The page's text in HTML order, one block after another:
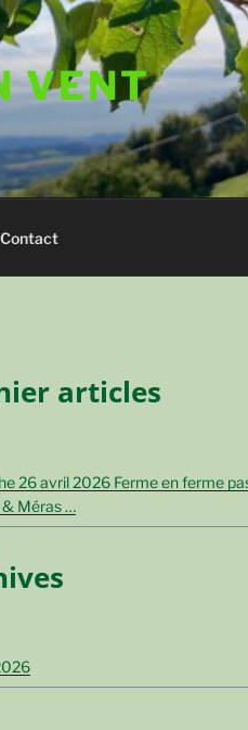
VENT
Contact
articles
26 avril 2026 Ferme en ferme
& Méras …